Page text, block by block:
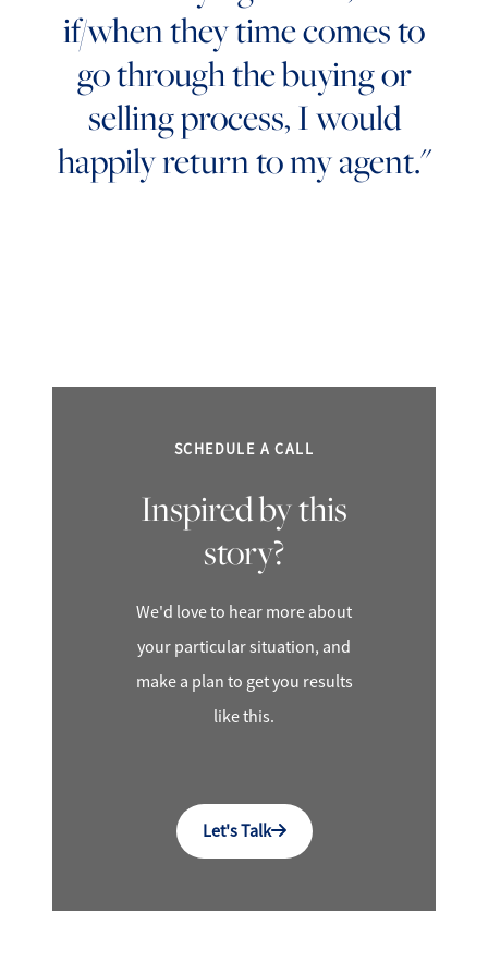
if/when they time comes to
go through the buying or
selling process, I would
happily return to my agent."
SCHEDULE A CALL
Inspired by this
story?
We'd love to hear more about
your particular situation, and
make a plan to get you results
like this.
Let's Talk